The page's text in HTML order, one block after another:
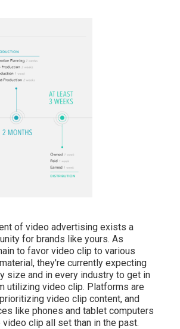
of video advertising exists a
for brands like yours. As
to favor video clip to various
they're currently expecting
size and in every industry to get in
utilizing video clip. Platforms are
video clip content, and
like phones and tablet computers
video clip all set than in the past.